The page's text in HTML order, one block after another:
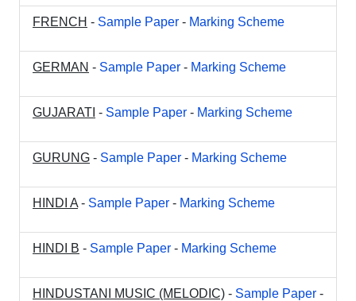
FRENCH - Sample Paper - Marking Scheme
GERMAN - Sample Paper - Marking Scheme
GUJARATI - Sample Paper - Marking Scheme
GURUNG - Sample Paper - Marking Scheme
HINDI A - Sample Paper - Marking Scheme
HINDI B - Sample Paper - Marking Scheme
HINDUSTANI MUSIC (MELODIC) - Sample Paper -